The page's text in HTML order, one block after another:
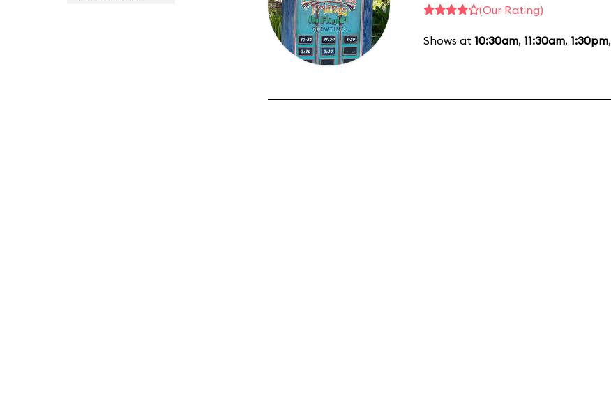
(Our Rating)
Shows at 10:30am, 11:30am, 1:30pm,